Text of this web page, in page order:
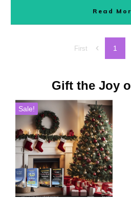
Read
First 1
Gift the Joy
Sale!